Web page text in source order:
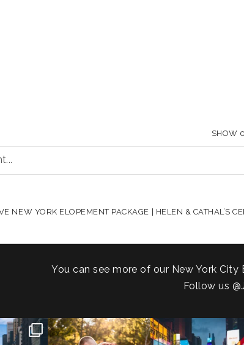
SHOW
NEW YORK ELOPEMENT PACKAGE | HELEN & CATHAL’S
You can see more of our New York
Follow us
to the heart
✈️🗽...
20 years!!
7,305 days.
Couples always ask me
happens if it rains on...